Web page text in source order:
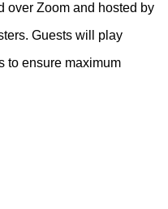
over Zoom and hosted by
Guests will play
to ensure maximum